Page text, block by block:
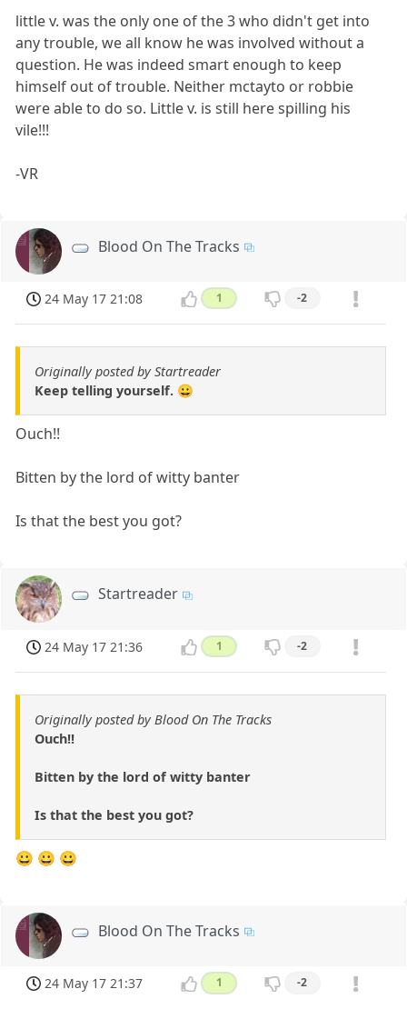
little v. was the only one of the 3 who didn't get into
any trouble, we all know he was involved without a
question. He was indeed smart enough to keep
himself out of trouble. Neither mctayto or robbie
were able to do so. Little v. is still here spilling his
vile!!!
-VR
Blood On The Tracks
24 May 17 21:08 1 -2
Originally posted by Startreader
Keep telling yourself. 😀
Ouch!!
Bitten by the lord of witty banter
Is that the best you got?
Startreader
24 May 17 21:36 1 -2
Originally posted by Blood On The Tracks
Ouch!!
Bitten by the lord of witty banter
Is that the best you got?
😀 😀 😀
Blood On The Tracks
24 May 17 21:37 1 -2